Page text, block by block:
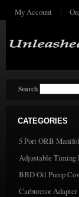
My Account
Search
CATEGORIES
5 Port ORB
Adjustable Timing
BBD Oil Pump
Carburetor Adapter